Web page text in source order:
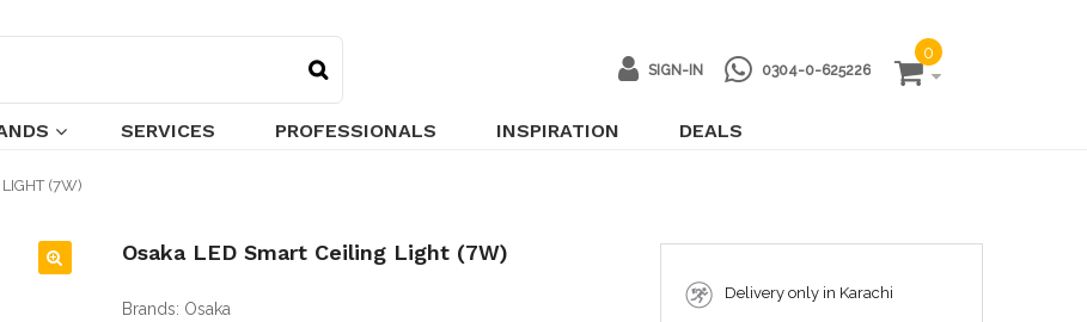
SIGN-IN 0304-0-625226
0
SERVICES PROFESSIONALS INSPIRATION DEALS
(7W)
Osaka LED Smart Ceiling Light (7W)
Brands: Osaka
Delivery only in Karachi